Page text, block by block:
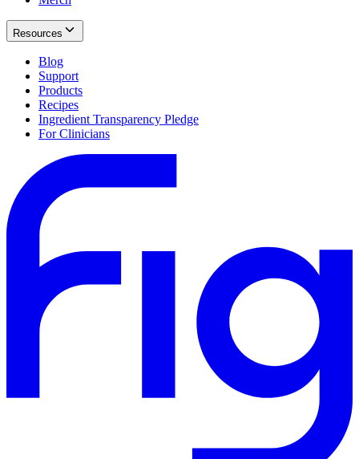
Resources
Blog
Support
Products
Recipes
Ingredient Transparency Pledge
For Clinicians